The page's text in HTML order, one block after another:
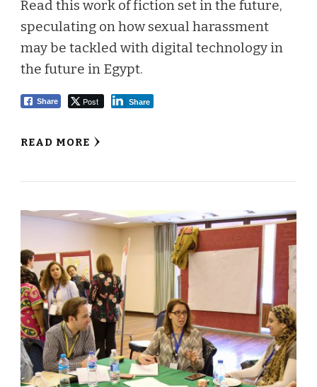
Read this work of fiction set in the future,
speculating on how sexual harassment
may be tackled with digital technology in
the future in Egypt.
Share Post Share
READ MORE